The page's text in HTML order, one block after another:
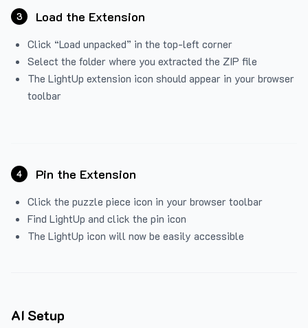
3 Load the Extension
Click “Load unpacked” in the top-left corner
Select the folder where you extracted the ZIP file
The LightUp extension icon should appear in your browser
toolbar
4 Pin the Extension
Click the puzzle piece icon in your browser toolbar
Find LightUp and click the pin icon
The LightUp icon will now be easily accessible
AI Setup